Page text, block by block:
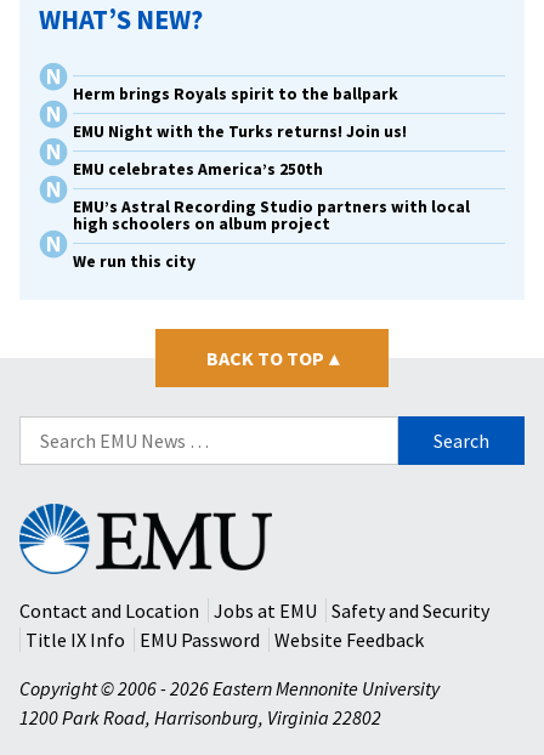
WHAT’S NEW?
Herm brings Royals spirit to the ballpark
EMU Night with the Turks returns! Join us!
EMU celebrates America’s 250th
EMU’s Astral Recording Studio partners with local
high schoolers on album project
We run this city
BACK TO TOP ▴
Search
for:
Eastern
Mennonite
University
Contact and Location
Jobs at EMU
Safety and Security
Title IX Info
EMU Password
Website Feedback
Copyright © 2006 - 2026 Eastern Mennonite University
1200 Park Road, Harrisonburg, Virginia 22802